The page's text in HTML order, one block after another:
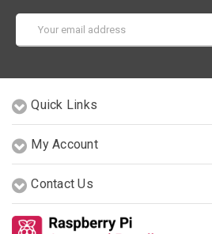
Address
Quick Links
My Account
Contact Us